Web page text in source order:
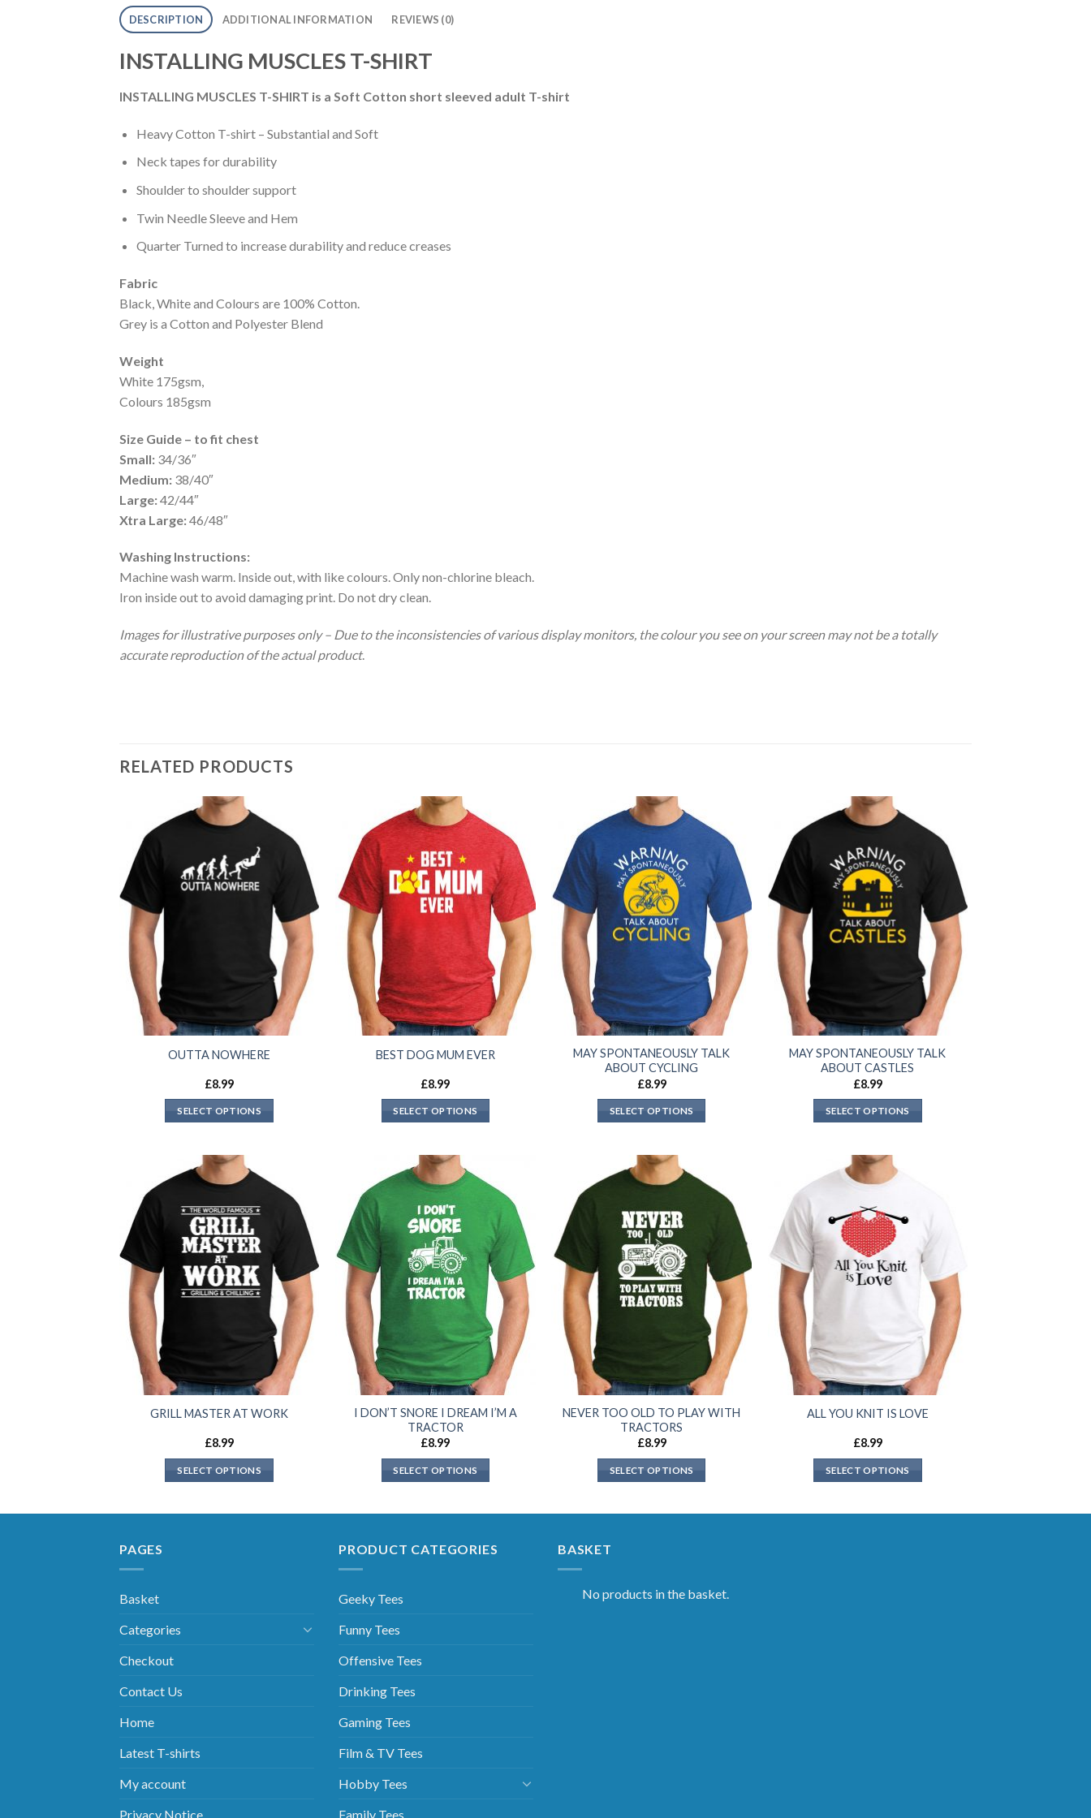
DESCRIPTION ADDITIONAL INFORMATION REVIEWS (0)
INSTALLING MUSCLES T-SHIRT
INSTALLING MUSCLES T-SHIRT is a Soft Cotton short sleeved adult T-shirt
Heavy Cotton T-shirt – Substantial and Soft
Neck tapes for durability
Shoulder to shoulder support
Twin Needle Sleeve and Hem
Quarter Turned to increase durability and reduce creases
Fabric
Black, White and Colours are 100% Cotton.
Grey is a Cotton and Polyester Blend
Weight
White 175gsm,
Colours 185gsm
Size Guide – to fit chest
Small: 34/36″
Medium: 38/40″
Large:42/44″
Xtra Large:46/48″
Washing Instructions:
Machine wash warm. Inside out, with like colours. Only non-chlorine bleach.
Iron inside out to avoid damaging print. Do not dry clean.
Images for illustrative purposes only – Due to the inconsistencies of various display monitors, the colour you see on your screen may not be a totally
accurate reproduction of the actual product.
RELATED PRODUCTS
OUTTA NOWHERE
£8.99
SELECT OPTIONS
BEST DOG MUM EVER
£8.99
SELECT OPTIONS
MAY SPONTANEOUSLY TALK
ABOUT CYCLING
£8.99
SELECT OPTIONS
MAY SPONTANEOUSLY TALK
ABOUT CASTLES
£8.99
SELECT OPTIONS
GRILL MASTER AT WORK
£8.99
SELECT OPTIONS
I DON’T SNORE I DREAM I’M A
TRACTOR
£8.99
SELECT OPTIONS
NEVER TOO OLD TO PLAY WITH
TRACTORS
£8.99
SELECT OPTIONS
ALL YOU KNIT IS LOVE
£8.99
SELECT OPTIONS
PAGES
Basket
Categories
Checkout
Contact Us
Home
Latest T-shirts
My account
Privacy Notice
PRODUCT CATEGORIES
Geeky Tees
Funny Tees
Offensive Tees
Drinking Tees
Gaming Tees
Film & TV Tees
Hobby Tees
Family Tees
BASKET
No products in the basket.